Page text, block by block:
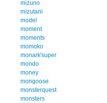
mizuno
mizutani
model
moment
moments
momoko
monark'super
mondo
money
mongoose
monsterquest
monsters